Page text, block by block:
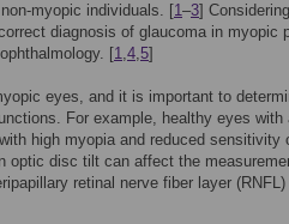
myopic individuals. [1–3]
diagnosis of glaucoma in myopic
[1,4,5]
eyes, and it is important to
For example, healthy eyes with
high myopia and reduced sensitivity
optic disc tilt can affect the
retinal nerve fiber layer (RNFL)